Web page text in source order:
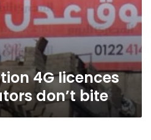
4G licences
don’t bite